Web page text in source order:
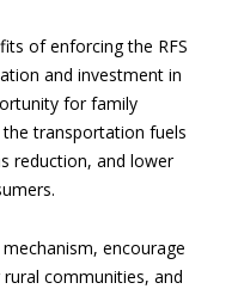
of enforcing the RFS
and investment in
for family
transportation fuels
reduction, and lower
encourage
communities, and